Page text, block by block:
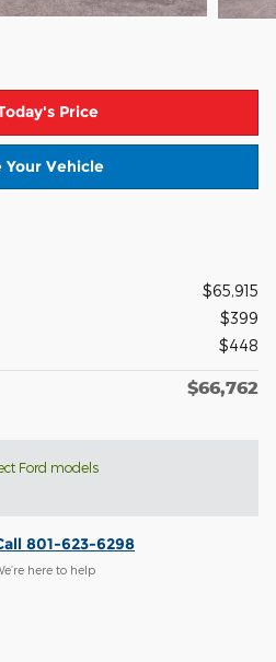
Price
Your Vehicle
$65,915
$399
$448
$66,762
Ford models
801-623-6298
here to help